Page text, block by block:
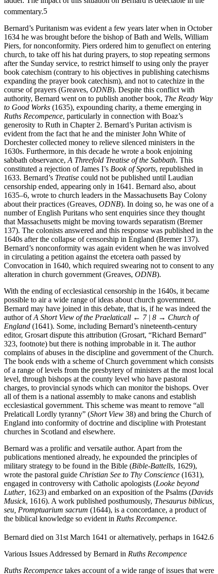
ladder. The impact of this situation on Bernard is detectable in the
Bernard’s Puritanism was evident a few years later when in October
1634 he was brought before the bishop of Bath and Wells, William
Piers, for nonconformity. Piers ordered him to genuflect on entering
church, to take off his hat during prayers, to stop repeating sermons
after the Sunday service, to restrict himself to using only the prayer
book catechism (contrary to his objectives in publishing catechisms
expanding the prayer book catechism), and not to catechize in the
course of prayers (Greaves,ODNB). Despite this conflict with
authority, Bernard went on to publish another book, The Ready Way
to Good Works(1635), expounding charity, a theme emerging in
Ruths Recompence, particularly in connection with Boaz’s
generosity to Ruth in Chapter 2. Bernard’s Puritan activism is
evident from the fact that he and the minister John White of
Dorchester collected money to relieve silenced ministers in the
1630s. Furthermore, in this decade he wrote a book enjoining
sabbath observance,A Threefold Treatise of the Sabbath. This
constituted a rejection of James I’s Book of Sports, republished in
1633. Bernard’sTreatisecould not be published until Laudian
censorship ended, appearing only in 1641. Bernard also, about
1635–6, wrote to church leaders in the Massachusetts Bay Colony
about their practices (Greaves,ODNB). In doing so, he was one of a
number of English Puritans who sent enquiries since they thought
that Massachusetts might be moving towards separatism (Bremer
137). The colonists answered and this response was published in the
1640s after the collapse of censorship in England (Bremer 137).
Bernard’s nonconformity was again evident when he was involved
in circulating a petition against the etcetera oath passed by
Convocation in 1640, which required swearing not to consent to any
With the ending of ecclesiastical censorship in the 1640s, it became
possible to air a wide range of ideas about church government.
Bernard may have joined in this debate, that is, if he was indeed the
author ofA Short View of the Praelaticall← 7 | 8 →Church of
England(1641). Some, including Bernard’s nineteenth-century
editor, Grosart dispute this attribution (Grosart, “Richard Bernard”
323, footnote) but there is nothing improbable in it. The author
complains of abuses in the discipline and government of the Church.
The book ends with a scheme of Church government which consists
of a range of levels from the presbytery of ministers at the most local
level, through bishops at the county level who have pastoral
charges, to provincial synods which can monitor the bishops. Over
all of them is a national assembly to make canons and establish
ecclesiastical government. This scheme was meant to remove “all
Prelaticall Lordly tyranny” (Short View38) and bring the Church of
England into conformity of doctrine and discipline with Protestant
Bernard was a prolific and versatile author. Apart from the
publications mentioned already, he expounded the principles of
military strategy to be found in the Bible (Bible-Battells, 1629),
wrote the pastoral guideChristian See to Thy Conscience(1631),
engaged in controversy with Catholic apologists (Looke beyond
Luther, 1623) and embarked on an exposition of the Psalms (Davids
Musick, 1616). A work published posthumously,Thesaurus biblicus,
seu, Promptuarium sacrum(1644), is a concordance, a product of